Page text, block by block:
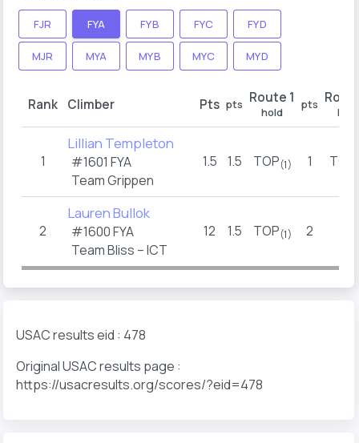
FJR FYA FYB FYC FYD
MJR MYA MYB MYC MYD
Rank Climber Pts pts Route 1
hold
pts
hold
1
Lillian Templeton
#1601 FYA
Team Grippen
1.5 1.5 TOP(1) 1 TOP
2
Lauren Bullok
#1600 FYA
Team Bliss – ICT
12 1.5 TOP(1) 2
USAC results eid : 478
Original USAC results page :
https://usacresults.org/scores/?eid=478